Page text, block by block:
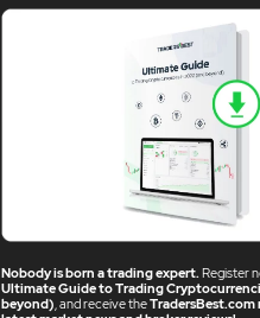
Nobody is born a trading expert.Register
Ultimate Guide to Trading
beyond), and receive the